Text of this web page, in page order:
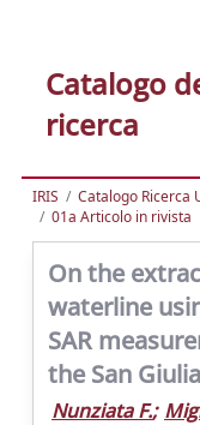
Catalogo
ricerca
IRIS Catalogo Ricerca
01a Articolo in rivista
On the
waterline
SAR
the San
Nunziata F.;